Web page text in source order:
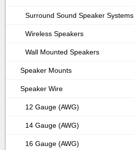
Surround Sound Speaker Systems
Wireless Speakers
Wall Mounted Speakers
Speaker Mounts
Speaker Wire
12 Gauge (AWG)
14 Gauge (AWG)
16 Gauge (AWG)